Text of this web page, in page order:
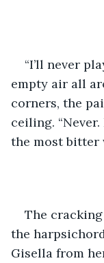
“I’ll never
empty air all
corners, the
ceiling.
the most bitter
The
the
Gisella from